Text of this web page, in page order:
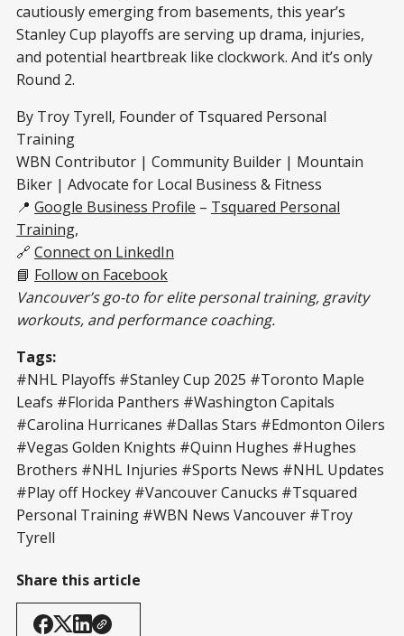
cautiously emerging from basements, this year’s
Stanley Cup playoffs are serving up drama, injuries,
and potential heartbreak like clockwork. And it’s only
Round 2.
By Troy Tyrell, Founder of Tsquared Personal
Training
WBN Contributor | Community Builder | Mountain
Biker | Advocate for Local Business & Fitness
📍 Google Business Profile – Tsquared Personal
Training,
🔗 Connect on LinkedIn
📘 Follow on Facebook
Vancouver’s go-to for elite personal training, gravity
workouts, and performance coaching.
Tags:
#NHL Playoffs #Stanley Cup 2025 #Toronto Maple
Leafs #Florida Panthers #Washington Capitals
#Carolina Hurricanes #Dallas Stars #Edmonton Oilers
#Vegas Golden Knights #Quinn Hughes #Hughes
Brothers #NHL Injuries #Sports News #NHL Updates
#Play off Hockey #Vancouver Canucks #Tsquared
Personal Training #WBN News Vancouver #Troy
Tyrell
Share this article